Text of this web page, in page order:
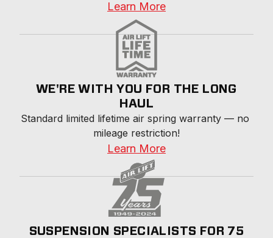
Learn More
WE'RE WITH YOU FOR THE LONG
HAUL
Standard limited lifetime air spring warranty — no
mileage restriction!
Learn More
SUSPENSION SPECIALISTS FOR 75